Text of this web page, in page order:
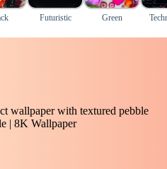
Futuristic Green
wallpaper with textured pebble
| 8K Wallpaper